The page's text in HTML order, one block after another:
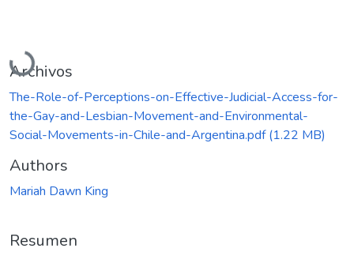
Cargando...
Archivos
The-Role-of-Perceptions-on-Effective-Judicial-Access-for-
the-Gay-and-Lesbian-Movement-and-Environmental-
Social-Movements-in-Chile-and-Argentina.pdf(1.22 MB)
Authors
Mariah Dawn King
Resumen